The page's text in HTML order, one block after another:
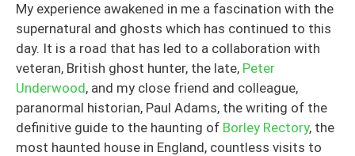
My experience awakened in me a fascination with the
supernatural and ghosts which has continued to this
day. It is a road that has led to a collaboration with
veteran, British ghost hunter, the late, Peter
Underwood, and my close friend and colleague,
paranormal historian, Paul Adams, the writing of the
definitive guide to the haunting of Borley Rectory, the
most haunted house in England, countless visits to